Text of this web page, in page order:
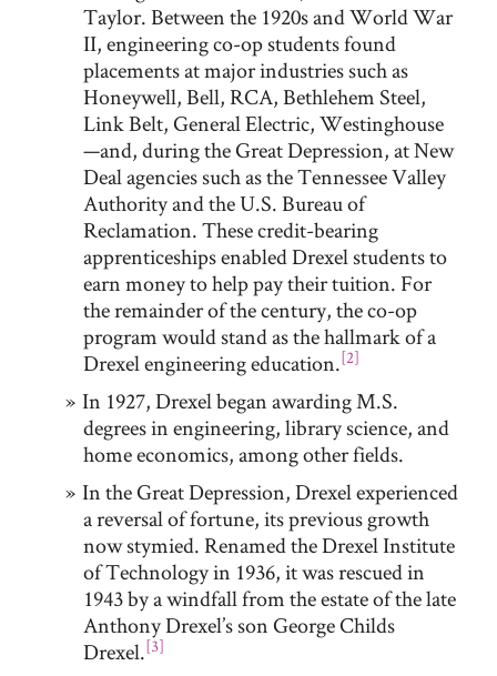
Taylor. Between the 1920s and World War
II, engineering co-op students found
placements at major industries such as
Honeywell, Bell, RCA, Bethlehem Steel,
Link Belt, General Electric, Westinghouse
—and, during the Great Depression, at New
Deal agencies such as the Tennessee Valley
Authority and the U.S. Bureau of
Reclamation. These credit-bearing
apprenticeships enabled Drexel students to
earn money to help pay their tuition. For
the remainder of the century, the co-op
program would stand as the hallmark of a
Drexel engineering education.[2]
In 1927, Drexel began awarding M.S.
degrees in engineering, library science, and
home economics, among other fields.
In the Great Depression, Drexel experienced
a reversal of fortune, its previous growth
now stymied. Renamed the Drexel Institute
of Technology in 1936, it was rescued in
1943 by a windfall from the estate of the late
Anthony Drexel’s son George Childs
Drexel.[3]